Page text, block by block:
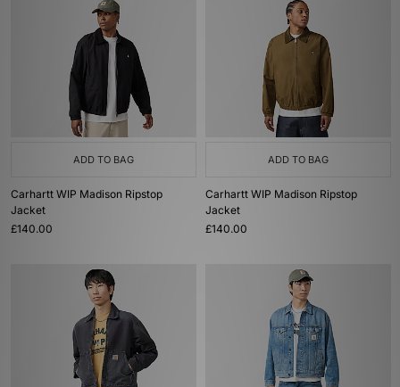
ADD TO BAG
Carhartt WIP Madison Ripstop
Jacket
£140.00
ADD TO BAG
Carhartt WIP Madison Ripstop
Jacket
£140.00